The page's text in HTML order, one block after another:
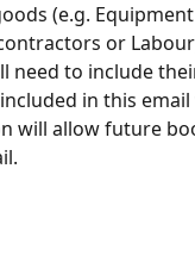
(e.g.
or
need to include
in this
will allow future